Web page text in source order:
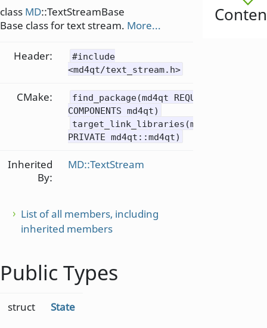
class MD::TextStreamBase
Base class for text stream. More...
Header:
#include
<md4qt/text_stream.h>
CMake:
find_package(md4qt REQUIRED
COMPONENTS md4qt)
target_link_libraries(mytarget
PRIVATE md4qt::md4qt)
Inherited
By:
MD::TextStream
List of all members, including
inherited members
Public Types
struct State